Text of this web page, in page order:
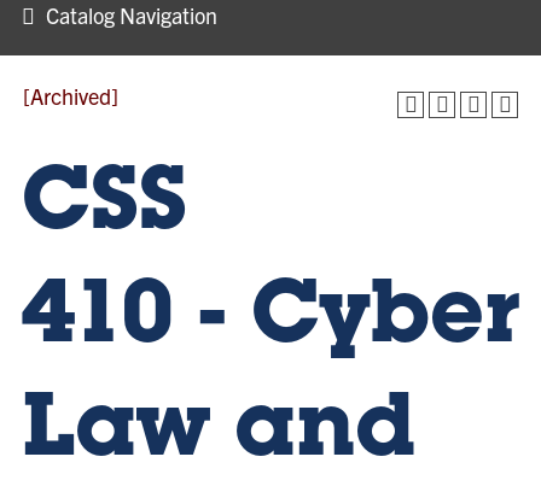
Catalog Navigation
[Archived]
CSS
410 - Cyber
Law and